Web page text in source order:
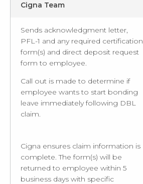
Cigna Team
Sends acknowledgment letter,
PFL-1 and any required certification
form(s) and direct deposit request
form to employee.
Call out is made to determine if
employee wants to start bonding
leave immediately following DBL
claim.
Cigna ensures claim information is
complete. The form(s) will be
returned to employee within 5
business days with specific